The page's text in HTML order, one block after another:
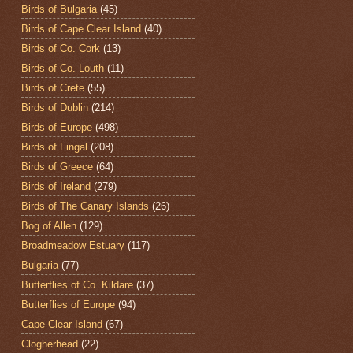
Birds of Bulgaria (45)
Birds of Cape Clear Island (40)
Birds of Co. Cork (13)
Birds of Co. Louth (11)
Birds of Crete (55)
Birds of Dublin (214)
Birds of Europe (498)
Birds of Fingal (208)
Birds of Greece (64)
Birds of Ireland (279)
Birds of The Canary Islands (26)
Bog of Allen (129)
Broadmeadow Estuary (117)
Bulgaria (77)
Butterflies of Co. Kildare (37)
Butterflies of Europe (94)
Cape Clear Island (67)
Clogherhead (22)